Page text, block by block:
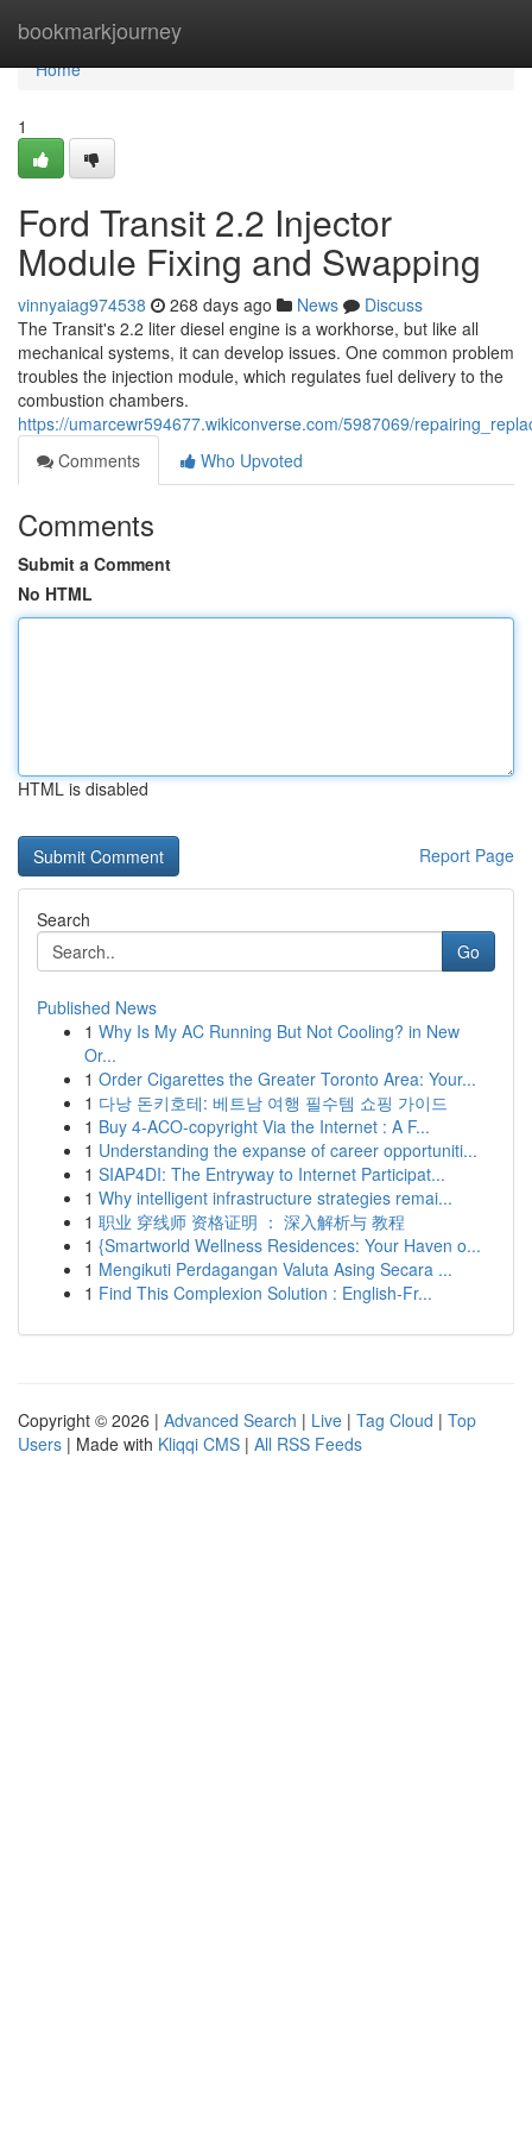
bookmarkjourney
Home
Home
1
Ford Transit 2.2 Injector
Module Fixing and Swapping
vinnyaiag974538 268 days ago News
Discuss
The Transit's 2.2 liter diesel engine is a workhorse, but like all
mechanical systems, it can develop issues. One common problem
troubles the injection module, which regulates fuel delivery to the
combustion chambers.
https://umarcewr594677.wikiconverse.com/5987069/
Comments
Who Upvoted
Comments
Submit a Comment
No HTML
HTML is disabled
Report Page
Search
Go
Published News
1 Why Is My AC Running But Not Cooling? in New
Or...
1 Order Cigarettes the Greater Toronto Area: Your...
1 다낭 돈키호테: 베트남 여행 필수템 쇼핑 가이드
1 Buy 4-ACO-copyright Via the Internet : A F...
1 Understanding the expanse of career opportuniti...
1 SIAP4DI: The Entryway to Internet Participat...
1 Why intelligent infrastructure strategies remai...
1 职业 穿线师 资格证明 ： 深入解析与 教程
1 {Smartworld Wellness Residences: Your Haven o...
1 Mengikuti Perdagangan Valuta Asing Secara ...
1 Find This Complexion Solution : English-Fr...
Copyright © 2026 | Advanced Search | Live | Tag Cloud | Top
Users | Made with Kliqqi CMS | All RSS Feeds